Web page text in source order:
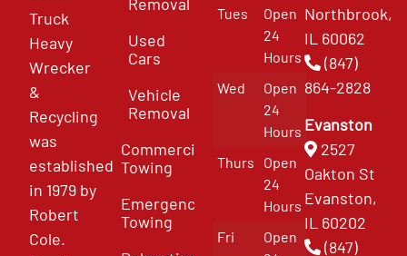
Truck
Heavy
Wrecker
&
Recycling
was
established
in 1979 by
Robert
Cole.
Used
Cars
Vehicle
Removal
Commercial
Towing
Emergency
Towing
Tues
Open
24
Hours
Wed
Open
24
Hours
Thurs
Open
24
Hours
Fri
Open
Northbrook,
IL 60062
(847)
864-2828
Evanston
2527
Oakton St
Evanston,
IL 60202
(847)